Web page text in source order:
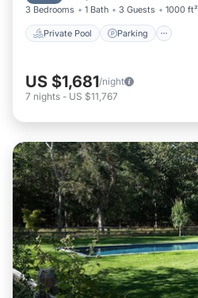
3 Bedrooms 1 Bath 3 Guests 1000 ft²
Private Pool Parking
US $1,681/night
7 nights - US $11,767